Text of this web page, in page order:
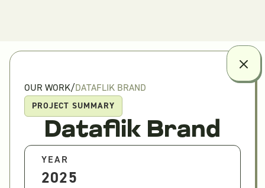
OUR WORK/DATAFLIK BRAND
PROJECT SUMMARY
Dataflik Brand
YEAR
2025